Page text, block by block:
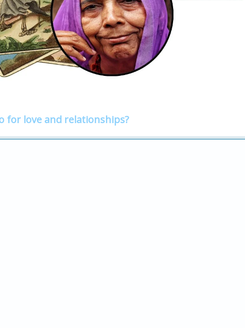
for love and relationships?